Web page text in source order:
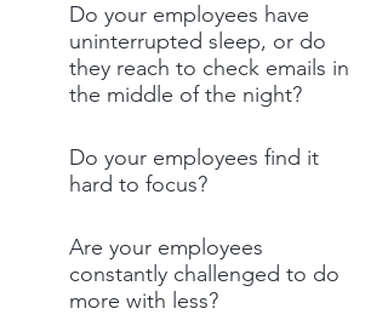
Do your employees have
uninterrupted sleep, or do
they reach to check emails in
the middle of the night?
Do your employees find it
hard to focus?
Are your employees
constantly challenged to do
more with less?